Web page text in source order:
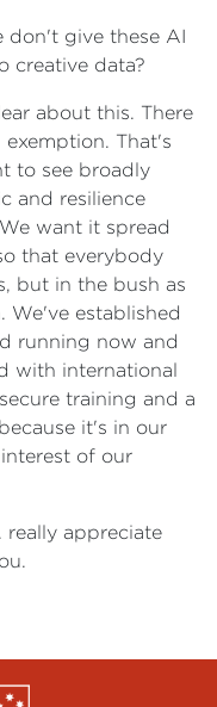
don't give these AI
creative data?
about this. There
That's
to see broadly
and resilience
want it spread
that everybody
but in the bush as
We've established
running now and
with international
training and a
it's in our
of our
really appreciate